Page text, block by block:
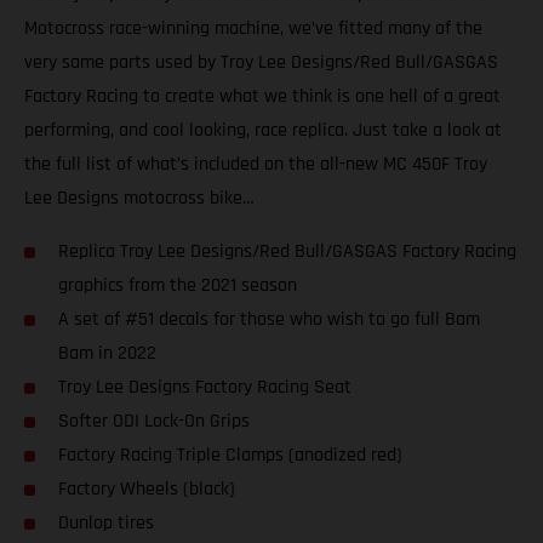
Motocross race-winning machine, we’ve fitted many of the
very same parts used by Troy Lee Designs/Red Bull/GASGAS
Factory Racing to create what we think is one hell of a great
performing, and cool looking, race replica. Just take a look at
the full list of what’s included on the all-new MC 450F Troy
Lee Designs motocross bike…
Replica Troy Lee Designs/Red Bull/GASGAS Factory Racing
graphics from the 2021 season
A set of #51 decals for those who wish to go full Bam
Bam in 2022
Troy Lee Designs Factory Racing Seat
Softer ODI Lock-On Grips
Factory Racing Triple Clamps (anodized red)
Factory Wheels (black)
Dunlop tires